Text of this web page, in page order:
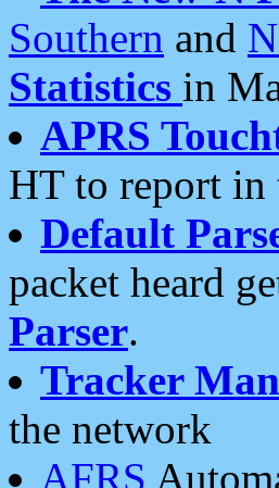
Southern and
Statistics in
APRS
HT to report in
Default
packet heard
Parser.
Tracker
the network
AFRS